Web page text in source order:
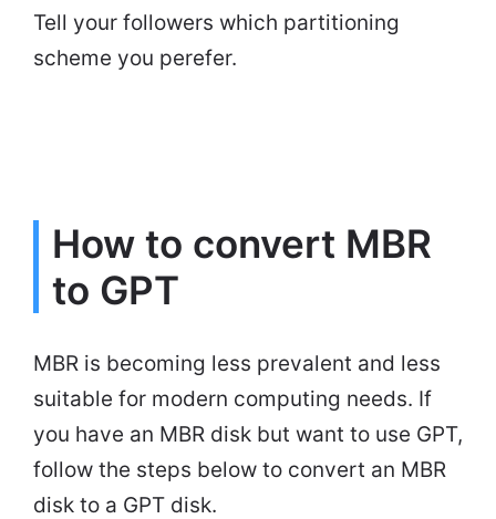
Tell your followers which partitioning
scheme you perefer.
How to convert MBR
to GPT
MBR is becoming less prevalent and less
suitable for modern computing needs. If
you have an MBR disk but want to use GPT,
follow the steps below to convert an MBR
disk to a GPT disk.